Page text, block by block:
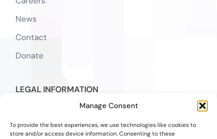
Manage Consent
To provide the best experiences, we use technologies like cookies to
store and/or access device information. Consenting to these
News
Contact
Donate
LEGAL INFORMATION
Notice of Privacy Practices
SMS Terms